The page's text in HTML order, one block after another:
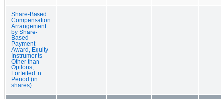
Share-Based
Compensation
Arrangement
by Share-
Based
Payment
Award, Equity
Instruments
Other than
Options,
Forfeited in
Period (in
shares)